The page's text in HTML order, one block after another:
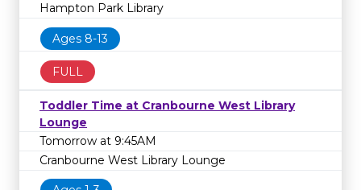
Hampton Park Library
Ages 8-13
FULL
Toddler Time at Cranbourne West Library
Lounge
Tomorrow at 9:45AM
Cranbourne West Library Lounge